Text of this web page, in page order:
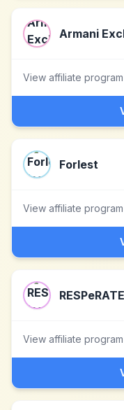
Armani
View affiliate
Forlest
View affiliate
RESPeRATE
View affiliate